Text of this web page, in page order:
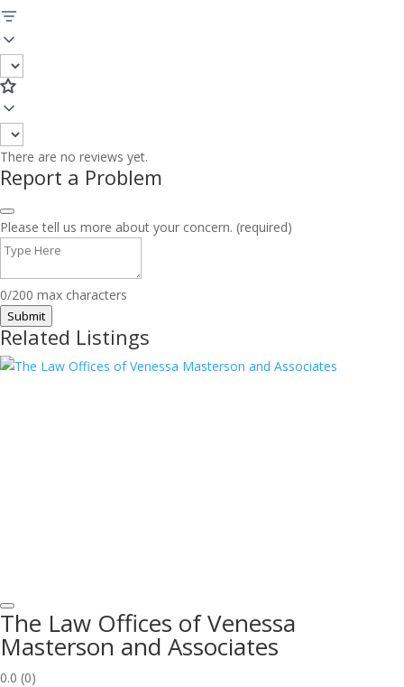
There are no reviews yet.
Report a Problem
Please tell us more about your concern. (required)
0/200 max characters
Submit
Related Listings
The Law Offices of Venessa
Masterson and Associates
0.0 (0)